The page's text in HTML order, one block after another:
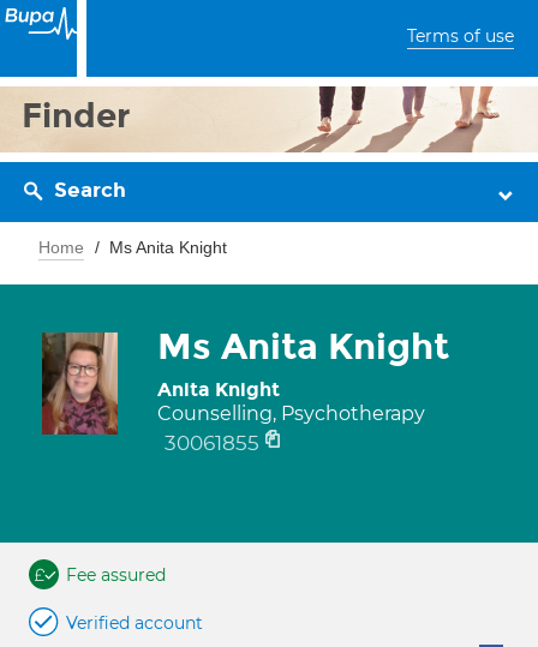
Terms of use
Finder
Search
Home Ms Anita Knight
Ms Anita Knight
Anita Knight
Counselling, Psychotherapy
30061855
Fee assured
Verified account